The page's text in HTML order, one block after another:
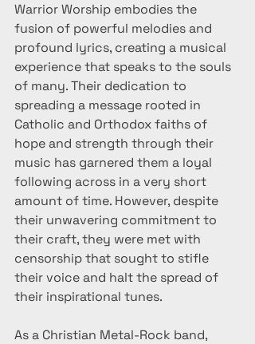
Warrior Worship embodies the
fusion of powerful melodies and
profound lyrics, creating a musical
experience that speaks to the souls
of many. Their dedication to
spreading a message rooted in
Catholic and Orthodox faiths of
hope and strength through their
music has garnered them a loyal
following across in a very short
amount of time. However, despite
their unwavering commitment to
their craft, they were met with
censorship that sought to stifle
their voice and halt the spread of
their inspirational tunes.
As a Christian Metal-Rock band,